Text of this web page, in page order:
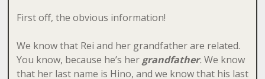
First off, the obvious information!
We know that Rei and her grandfather are related.
You know, because he’s her grandfather. We know
that her last name is Hino, and we know that his last